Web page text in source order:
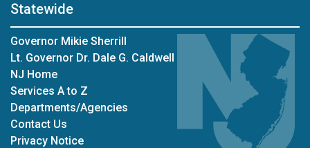
Statewide
Governor Mikie Sherrill
Lt. Governor Dr. Dale G. Caldwell
NJ Home
Services A to Z
Departments/Agencies
Contact Us
Privacy Notice